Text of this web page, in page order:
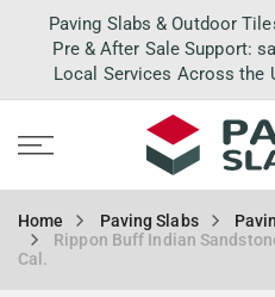
Skip
content
Paving Slabs & Outdoor
Pre & After Sale Support:
Local Services Across the
Home Paving Slabs
Rippon Buff Indian
Cal.